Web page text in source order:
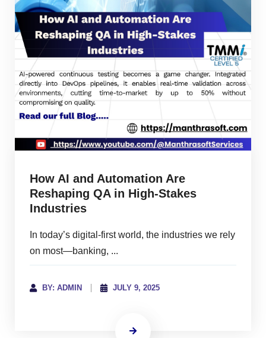
How AI and Automation Are
Reshaping QA in High-Stakes
Industries
In today’s digital-first world, the industries we rely
on most—banking, ...
BY: ADMIN JULY 9, 2025